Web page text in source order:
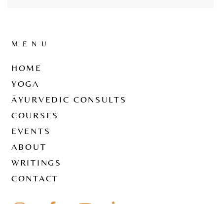
MENU
HOME
YOGA
ĀYURVEDIC CONSULTS
COURSES
EVENTS
ABOUT
WRITINGS
CONTACT